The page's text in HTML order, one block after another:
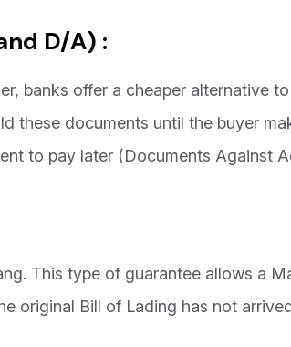
D/A) :
banks offer a cheaper alternative
these documents until the buyer
to pay later (Documents Against
This type of guarantee allows a
original Bill of Lading has not